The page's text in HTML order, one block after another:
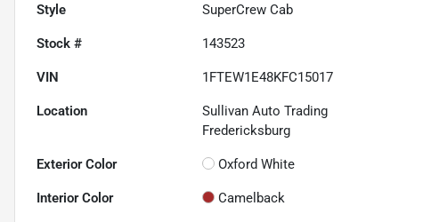
Style SuperCrew Cab
Stock # 143523
VIN 1FTEW1E48KFC15017
Location
Sullivan Auto Trading
Fredericksburg
Exterior Color Oxford White
Interior Color Camelback